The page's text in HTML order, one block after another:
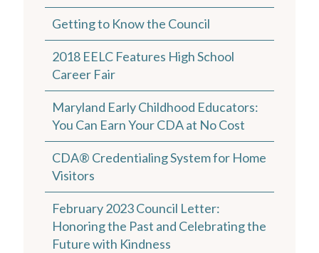
Getting to Know the Council
2018 EELC Features High School
Career Fair
Maryland Early Childhood Educators:
You Can Earn Your CDA at No Cost
CDA® Credentialing System for Home
Visitors
February 2023 Council Letter:
Honoring the Past and Celebrating the
Future with Kindness